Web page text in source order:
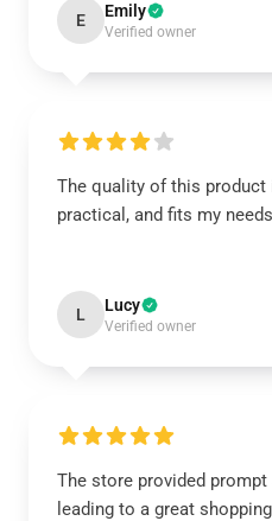
E Emily
Verified owner
The quality of this product
practical, and fits my
L Lucy
Verified owner
The store provided
leading to a great